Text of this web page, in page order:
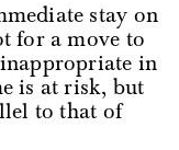
stay on
for a move to
in
is at risk, but
to that of